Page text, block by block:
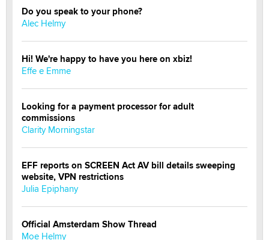
Do you speak to your phone?
Alec Helmy
Hi! We're happy to have you here on xbiz!
Effe e Emme
Looking for a payment processor for adult
commissions
Clarity Morningstar
EFF reports on SCREEN Act AV bill details sweeping
website, VPN restrictions
Julia Epiphany
Official Amsterdam Show Thread
Moe Helmy